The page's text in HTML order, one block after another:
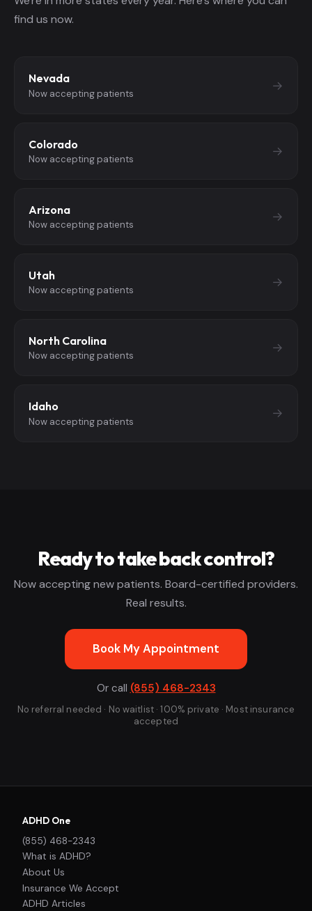
find us now.
Nevada
Now accepting patients
→
Colorado
Now accepting patients
→
Arizona
Now accepting patients
→
Utah
Now accepting patients
→
North Carolina
Now accepting patients
→
Idaho
Now accepting patients
→
Ready to take back control?
Now accepting new patients. Board-certified providers.
Real results.
Book My Appointment
Or call (855) 468-2343
No referral needed · No waitlist · 100% private · Most insurance
accepted
ADHD One
(855) 468-2343
What is ADHD?
About Us
Insurance We Accept
ADHD Articles